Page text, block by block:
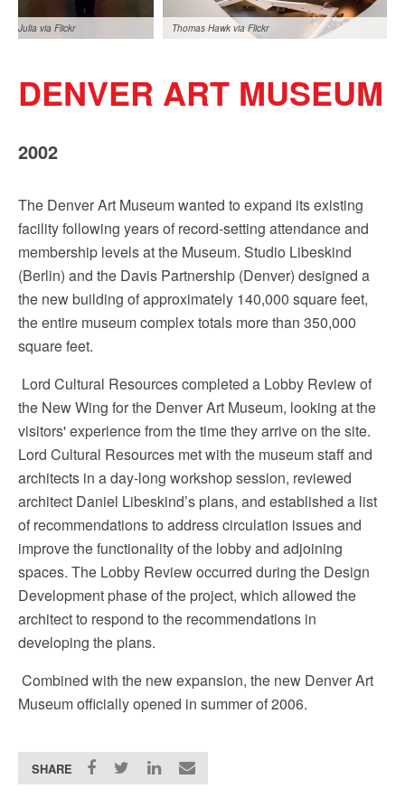
Julia via Flickr Thomas Hawk via Flickr
Flickr
DENVER ART MUSEUM
2002
The Denver Art Museum wanted to expand its existing
facility following years of record-setting attendance and
membership levels at the Museum. Studio Libeskind
(Berlin) and the Davis Partnership (Denver) designed a
the new building of approximately 140,000 square feet,
the entire museum complex totals more than 350,000
square feet.
Lord Cultural Resources completed a Lobby Review of
the New Wing for the Denver Art Museum, looking at the
visitors' experience from the time they arrive on the site.
Lord Cultural Resources met with the museum staff and
architects in a day-long workshop session, reviewed
architect Daniel Libeskind’s plans, and established a list
of recommendations to address circulation issues and
improve the functionality of the lobby and adjoining
spaces. The Lobby Review occurred during the Design
Development phase of the project, which allowed the
architect to respond to the recommendations in
developing the plans.
Combined with the new expansion, the new Denver Art
Museum officially opened in summer of 2006.
SHARE